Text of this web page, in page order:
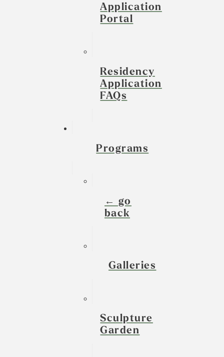
Application
Portal
Residency
Application
FAQs
Programs
← go
back
Galleries
Sculpture
Garden